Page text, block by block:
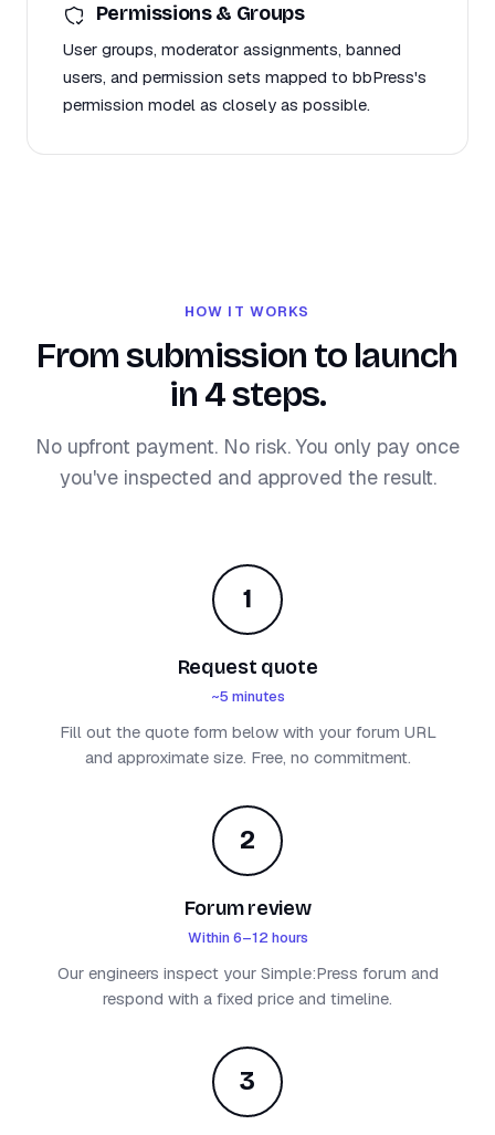
Permissions & Groups
User groups, moderator assignments, banned
users, and permission sets mapped to bbPress's
permission model as closely as possible.
HOW IT WORKS
From submission to launch
in 4 steps.
No upfront payment. No risk. You only pay once
you've inspected and approved the result.
1
Request quote
~5 minutes
Fill out the quote form below with your forum URL
and approximate size. Free, no commitment.
2
Forum review
Within 6–12 hours
Our engineers inspect your Simple:Press forum and
respond with a fixed price and timeline.
3